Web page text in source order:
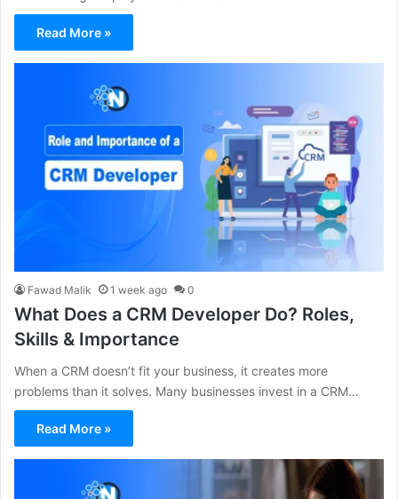
Read More »
Fawad Malik 1 week ago 0
What Does a CRM Developer Do? Roles,
Skills & Importance
When a CRM doesn’t fit your business, it creates more
problems than it solves. Many businesses invest in a CRM…
Read More »